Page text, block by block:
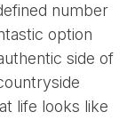
number
option
side of
life looks like